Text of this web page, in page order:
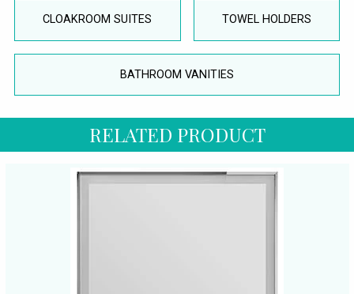
CLOAKROOM SUITES TOWEL HOLDERS
BATHROOM VANITIES
RELATED PRODUCT